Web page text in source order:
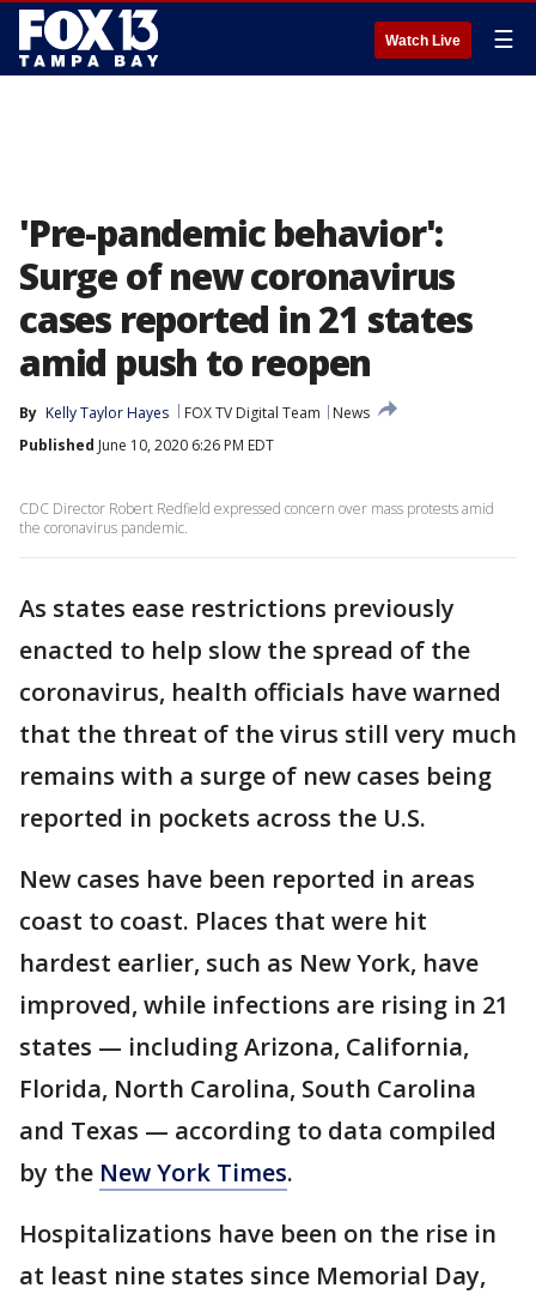
Watch Live ☰
'Pre-pandemic behavior':
Surge of new coronavirus
cases reported in 21 states
amid push to reopen
By Kelly Taylor Hayes FOX TV Digital Team
News
Published June 10, 2020 6:26 PM EDT
CDC Director Robert Redfield expressed concern over mass protests amid
the coronavirus pandemic.
As states ease restrictions previously
enacted to help slow the spread of the
coronavirus, health officials have warned
that the threat of the virus still very much
remains with a surge of new cases being
reported in pockets across the U.S.
New cases have been reported in areas
coast to coast. Places that were hit
hardest earlier, such as New York, have
improved, while infections are rising in 21
states — including Arizona, California,
Florida, North Carolina, South Carolina
and Texas — according to data compiled
by the New York Times.
Hospitalizations have been on the rise in
at least nine states since Memorial Day,